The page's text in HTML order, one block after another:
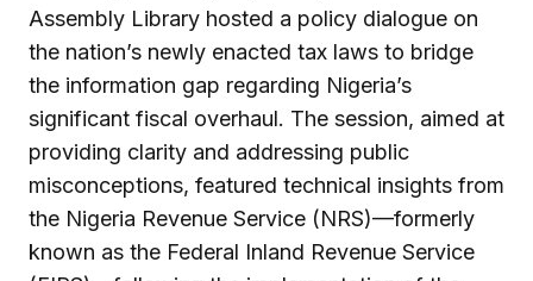
Assembly Library hosted a policy dialogue on
the nation’s newly enacted tax laws to bridge
the information gap regarding Nigeria’s
significant fiscal overhaul. The session, aimed at
providing clarity and addressing public
misconceptions, featured technical insights from
the Nigeria Revenue Service (NRS)—formerly
known as the Federal Inland Revenue Service